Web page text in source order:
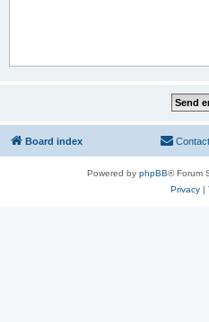
Board index
Powered by phpBB® Forum
Privacy|